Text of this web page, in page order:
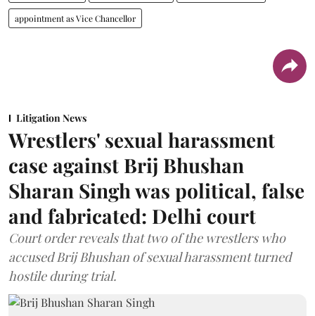
appointment as Vice Chancellor
Litigation News
Wrestlers' sexual harassment
case against Brij Bhushan
Sharan Singh was political, false
and fabricated: Delhi court
Court order reveals that two of the wrestlers who
accused Brij Bhushan of sexual harassment turned
hostile during trial.